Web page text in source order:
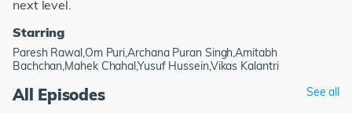
next level.
Starring
Paresh Rawal,Om Puri,Archana Puran Singh,Amitabh
Bachchan,Mahek Chahal,Yusuf Hussein,Vikas Kalantri
All Episodes See all